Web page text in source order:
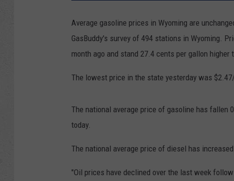
Average gasoline prices in Wyoming are
GasBuddy's survey of 494 stations in Wyoming.
month ago and stand 27.4 cents per gallon higher
The lowest price in the state yesterday was
The national average price of gasoline has fallen
today.
The national average price of diesel has
"Oil prices have declined over the last week